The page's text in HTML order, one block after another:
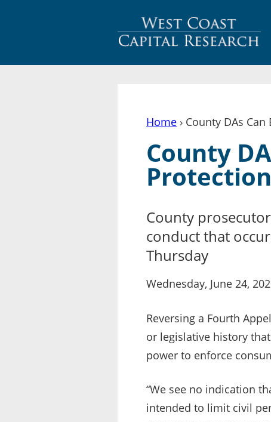
Home › County DAs
County
County
conduct that
Thursday
Wednesday, June 24,
Reversing a Fourth
or legislative history
power to enforce
“We see no indication
intended to limit civil